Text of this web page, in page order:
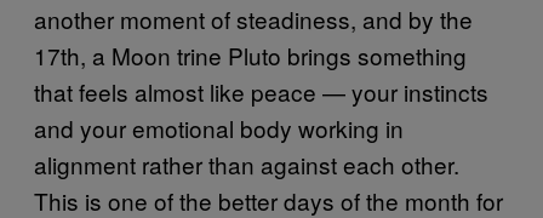
another moment of steadiness, and by the
17th, a Moon trine Pluto brings something
that feels almost like peace — your instincts
and your emotional body working in
alignment rather than against each other.
This is one of the better days of the month for